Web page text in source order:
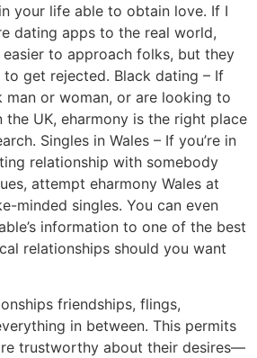
your life able to obtain love. If I
dating apps to the real world,
to approach folks, but they
get rejected. Black dating – If
man or woman, or are looking to
the UK, eharmony is the right place
Singles in Wales – If you’re in
relationship with somebody
attempt eharmony Wales at
minded singles. You can even
information to one of the best
relationships should you want
friendships, flings,
in between. This permits
trustworthy about their desires—